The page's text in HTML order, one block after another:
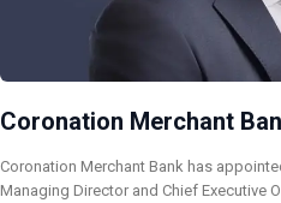
Coronation Merchant
Coronation Merchant Bank has
Managing Director and Chief Executive